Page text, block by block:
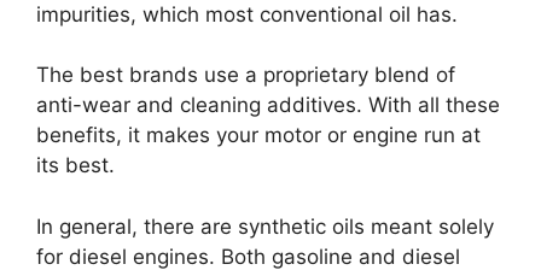
impurities, which most conventional oil has.
The best brands use a proprietary blend of
anti-wear and cleaning additives. With all these
benefits, it makes your motor or engine run at
its best.
In general, there are synthetic oils meant solely
for diesel engines. Both gasoline and diesel